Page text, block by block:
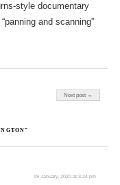
style documentary
and scanning”
Next post →
19 January, 2020 at 3:24 pm